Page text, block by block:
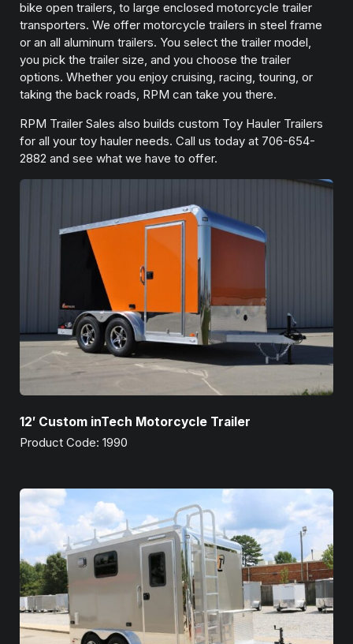
bike open trailers, to large enclosed motorcycle trailer
transporters. We offer motorcycle trailers in steel frame
or an all aluminum trailers. You select the trailer model,
you pick the trailer size, and you choose the trailer
options. Whether you enjoy cruising, racing, touring, or
taking the back roads, RPM can take you there.
RPM Trailer Sales also builds custom Toy Hauler Trailers
for all your toy hauler needs. Call us today at 706-654-
2882 and see what we have to offer.
12′ Custom inTech Motorcycle Trailer
Product Code: 1990